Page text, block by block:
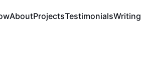
AboutProjectsTestimonialsWriting